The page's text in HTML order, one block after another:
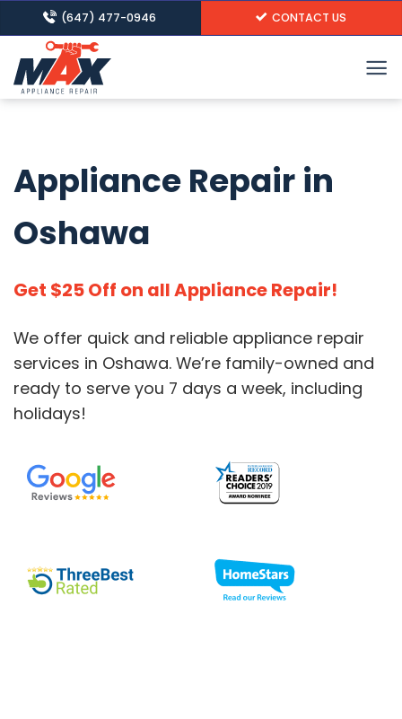
to
content
(647) 477-0946 CONTACT US
Appliance Repair in
Oshawa
Get $25 Off on all Appliance Repair!
We offer quick and reliable appliance repair
services in Oshawa. We’re family-owned and
ready to serve you 7 days a week, including
holidays!